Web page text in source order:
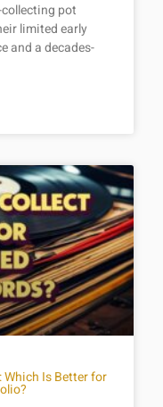
pot
limited early
and a decades-
Which Is Better for